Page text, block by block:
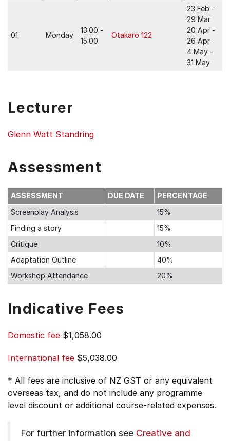
01 Monday
13:00 -
15:00
Otakaro 122
23 Feb -
29 Mar
20 Apr -
26 Apr
4 May -
31 May
Lecturer
Glenn Watt Standring
Assessment
ASSESSMENT DUE DATE
PERCENTAGE
Screenplay Analysis
15%
Finding a story
15%
Critique
10%
Adaptation Outline
40%
Workshop Attendance
20%
Indicative Fees
Domestic fee $1,058.00
International fee $5,038.00
* All fees are inclusive of NZ GST or any equivalent
overseas tax, and do not include any programme
level discount or additional course-related expenses.
For further information see Creative and